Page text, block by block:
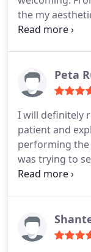
the my
Kathy was so
experience
gentle as well.I
kind of used to
Or med spas
Houston
Peta
I will definitely
patient and
performing the
was trying to
knowlegeable